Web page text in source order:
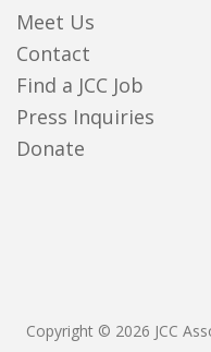
Meet Us
Contact
Find a JCC Job
Press Inquiries
Donate
Copyright © 2026 JCC